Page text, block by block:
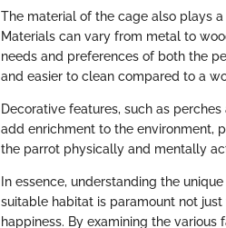
The material of the cage also plays
Materials can vary from metal to
needs and preferences of both the
and easier to clean compared to a
Decorative features, such as
add enrichment to the environment,
the parrot physically and mentally
In essence, understanding the
suitable habitat is paramount not
happiness. By examining the